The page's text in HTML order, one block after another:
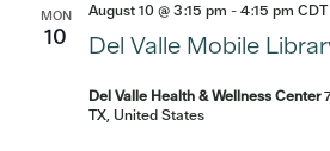
MON
10 Del Valle Mobile
August 10 @ 3:15 pm -4:15 pm CDT
Del Valle Health & Wellness Center
TX, United States